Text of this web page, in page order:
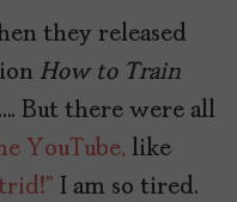
they released
How to Train
But there were all
YouTube, like
I am so tired.